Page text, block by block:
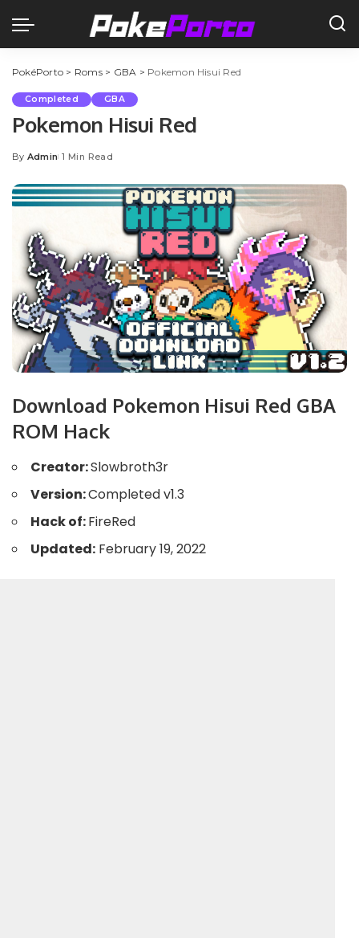
PokéPorto > Roms> GBA > Pokemon Hisui Red
Completed GBA
Pokemon Hisui Red
Posted
By Admin 1 Min Read
Download Pokemon Hisui Red GBA
ROM Hack
Creator:Slowbroth3r
Version:Completed v1.3
Hack of:FireRed
Updated: February 19, 2022